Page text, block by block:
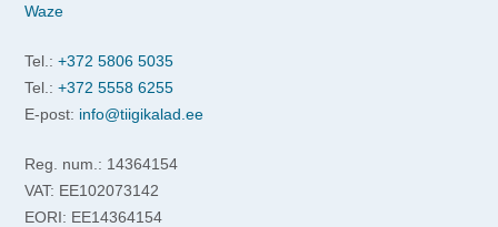
Waze
Tel.: +372 5806 5035
Tel.: +372 5558 6255
E-post: info@tiigikalad.ee
Reg. num.: 14364154
VAT: EE102073142
EORI: EE14364154